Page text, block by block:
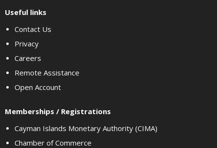
Useful links
Contact Us
Privacy
Careers
Remote Assistance
Open Account
Memberships / Registrations
Cayman Islands Monetary Authority (CIMA)
Chamber of Commerce